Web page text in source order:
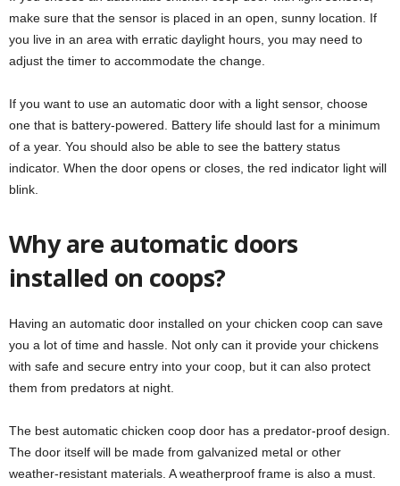
make sure that the sensor is placed in an open, sunny location. If
you live in an area with erratic daylight hours, you may need to
adjust the timer to accommodate the change.
If you want to use an automatic door with a light sensor, choose
one that is battery-powered. Battery life should last for a minimum
of a year. You should also be able to see the battery status
indicator. When the door opens or closes, the red indicator light will
blink.
Why are automatic doors
installed on coops?
Having an automatic door installed on your chicken coop can save
you a lot of time and hassle. Not only can it provide your chickens
with safe and secure entry into your coop, but it can also protect
them from predators at night.
The best automatic chicken coop door has a predator-proof design.
The door itself will be made from galvanized metal or other
weather-resistant materials. A weatherproof frame is also a must.